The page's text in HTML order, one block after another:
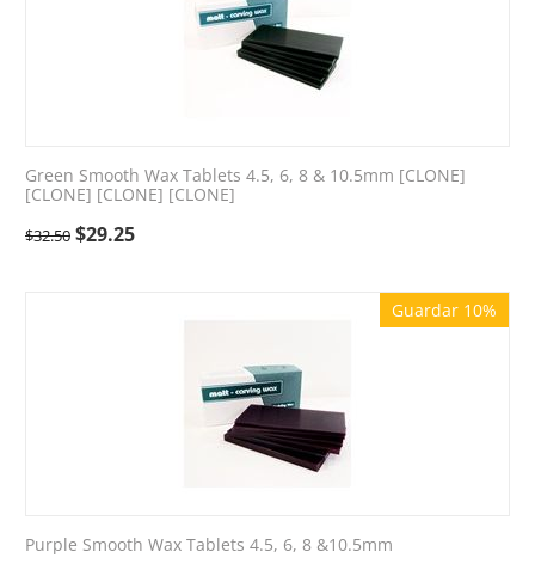
Green Smooth Wax Tablets 4.5, 6, 8 & 10.5mm [CLONE]
[CLONE] [CLONE] [CLONE]
$32.50 $29.25
Guardar 10%
Purple Smooth Wax Tablets 4.5, 6, 8 &10.5mm